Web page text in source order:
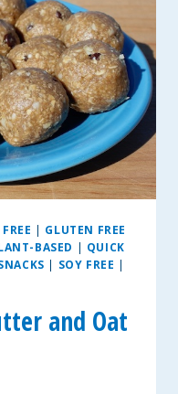
| GLUTEN FREE
BASED | QUICK
| SOY FREE |
and Oat